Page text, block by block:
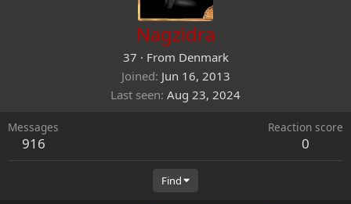
Nagzidra
37 · From Denmark
Joined Jun 16, 2013
Last seen Aug 23, 2024
Messages
916
Reaction score
0
Find